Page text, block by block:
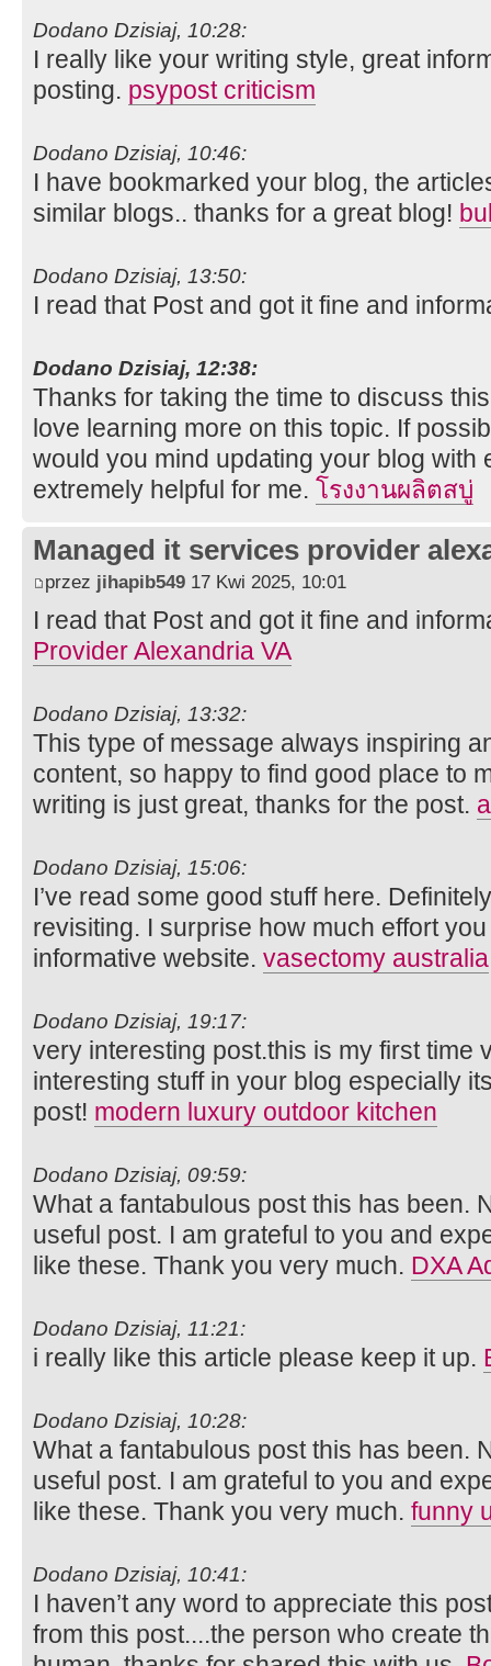
Dodano Dzisiaj, 10:28:
I really like your writing style, great
posting. psypost criticism
Dodano Dzisiaj, 10:46:
I have bookmarked your blog, the
similar blogs.. thanks for a great blog!
Dodano Dzisiaj, 13:50:
I read that Post and got it fine and
Dodano Dzisiaj, 12:38:
Thanks for taking the time to discuss
love learning more on this topic. If
would you mind updating your blog with
extremely helpful for me. โรงงานผลิตสบู่
Managed it services provider
przez jihapib549 17 Kwi 2025, 10:01
I read that Post and got it fine and
Provider Alexandria VA
Dodano Dzisiaj, 13:32:
This type of message always inspiring
content, so happy to find good place to
writing is just great, thanks for the post.
Dodano Dzisiaj, 15:06:
I’ve read some good stuff here.
revisiting. I surprise how much effort
informative website. vasectomy australia
Dodano Dzisiaj, 19:17:
very interesting post.this is my first time
interesting stuff in your blog especially
post! modern luxury outdoor kitchen
Dodano Dzisiaj, 09:59:
What a fantabulous post this has been.
useful post. I am grateful to you and
like these. Thank you very much. DXA
Dodano Dzisiaj, 11:21:
i really like this article please keep it up.
Dodano Dzisiaj, 10:28:
What a fantabulous post this has been.
useful post. I am grateful to you and
like these. Thank you very much. funny
Dodano Dzisiaj, 10:41:
I haven’t any word to appreciate this
from this post....the person who create